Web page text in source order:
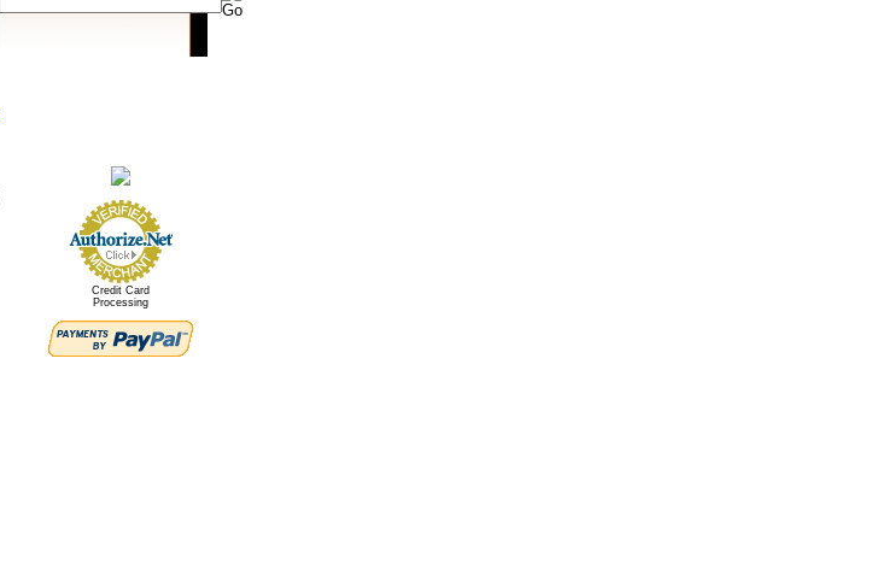
Credit Card
Processing